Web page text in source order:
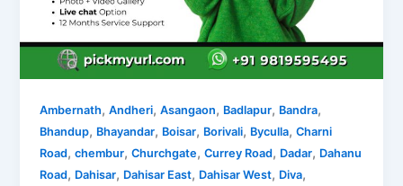
Ambernath,Andheri,Asangaon, Badlapur, Bandra,
Bhandup, Bhayandar, Boisar, Borivali, Byculla,Charni
Road,chembur,Churchgate,Currey Road, Dadar, Dahanu
Road, Dahisar, Dahisar East, Dahisar West, Diva,